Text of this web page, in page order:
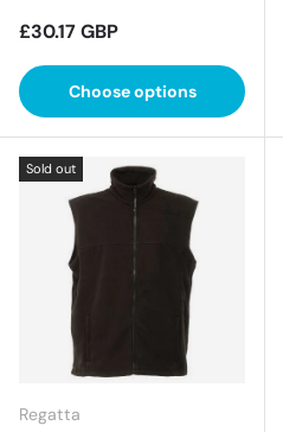
Regular price
£30.17 GBP
Choose options
Sold out
Regatta